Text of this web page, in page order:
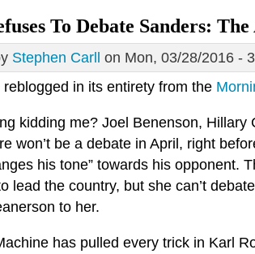
To Debate Sanders:
Stephen Carll
on Mon, 03/28/2016 -
in its entirety from the
kidding me? Joel Benenson, Hillary
won’t be a debate in April, right
his tone” towards his opponent.
lead the country, but she can’t
to her.
has pulled every trick in Karl